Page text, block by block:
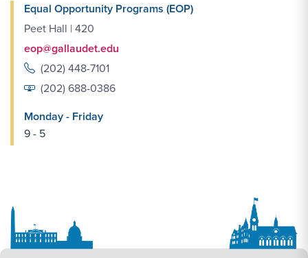
Equal Opportunity Programs (EOP)
Peet Hall | 420
eop@gallaudet.edu
(202) 448-7101
(202) 688-0386
Monday - Friday
9 - 5